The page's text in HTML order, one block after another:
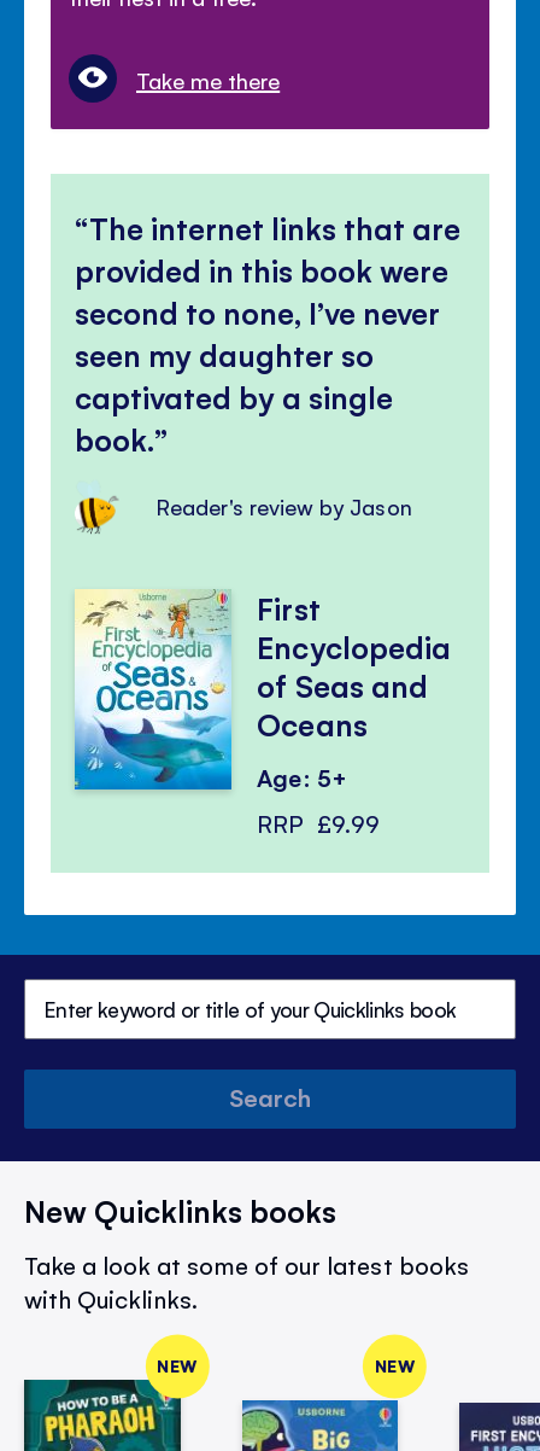
Take me there
The internet links that are
provided in this book were
second to none, I’ve never
seen my daughter so
captivated by a single
book.
Reader's review by Jason
First
Encyclopedia
of Seas and
Oceans
Age: 5+
RRP £9.99
Search
New Quicklinks books
Take a look at some of our latest books
with Quicklinks.
NEW NEW